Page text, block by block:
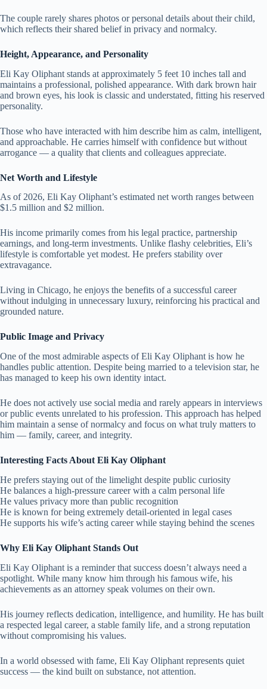
The couple rarely shares photos or personal details about their child,
which reflects their shared belief in privacy and normalcy.
Height, Appearance, and Personality
Eli Kay Oliphant stands at approximately 5 feet 10 inches tall and
maintains a professional, polished appearance. With dark brown hair
and brown eyes, his look is classic and understated, fitting his reserved
personality.
Those who have interacted with him describe him as calm, intelligent,
and approachable. He carries himself with confidence but without
arrogance — a quality that clients and colleagues appreciate.
Net Worth and Lifestyle
As of 2026, Eli Kay Oliphant’s estimated net worth ranges between
$1.5 million and $2 million.
His income primarily comes from his legal practice, partnership
earnings, and long-term investments. Unlike flashy celebrities, Eli’s
lifestyle is comfortable yet modest. He prefers stability over
extravagance.
Living in Chicago, he enjoys the benefits of a successful career
without indulging in unnecessary luxury, reinforcing his practical and
grounded nature.
Public Image and Privacy
One of the most admirable aspects of Eli Kay Oliphant is how he
handles public attention. Despite being married to a television star, he
has managed to keep his own identity intact.
He does not actively use social media and rarely appears in interviews
or public events unrelated to his profession. This approach has helped
him maintain a sense of normalcy and focus on what truly matters to
him — family, career, and integrity.
Interesting Facts About Eli Kay Oliphant
He prefers staying out of the limelight despite public curiosity
He balances a high-pressure career with a calm personal life
He values privacy more than public recognition
He is known for being extremely detail-oriented in legal cases
He supports his wife’s acting career while staying behind the scenes
Why Eli Kay Oliphant Stands Out
Eli Kay Oliphant is a reminder that success doesn’t always need a
spotlight. While many know him through his famous wife, his
achievements as an attorney speak volumes on their own.
His journey reflects dedication, intelligence, and humility. He has built
a respected legal career, a stable family life, and a strong reputation
without compromising his values.
In a world obsessed with fame, Eli Kay Oliphant represents quiet
success — the kind built on substance, not attention.